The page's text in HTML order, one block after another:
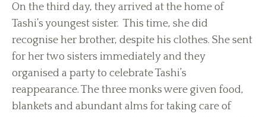
On the third day, they arrived at the home of
Tashi’s youngest sister. This time, she did
recognise her brother, despite his clothes. She sent
for her two sisters immediately and they
organised a party to celebrate Tashi’s
reappearance. The three monks were given food,
blankets and abundant alms for taking care of